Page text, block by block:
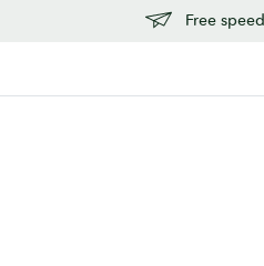
Free